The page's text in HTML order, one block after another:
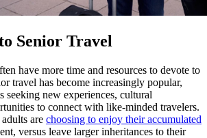
Senior Travel
have more time and resources to devote to
travel has become increasingly popular,
seeking new experiences, cultural
to connect with like-minded travelers.
are choosing to enjoy their accumulated
versus leave larger inheritances to their